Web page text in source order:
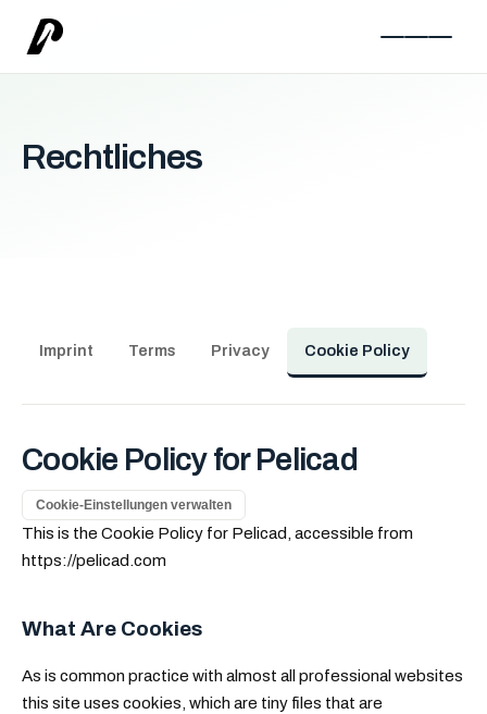
Rechtliches
Imprint Terms Privacy Cookie Policy
Cookie Policy for Pelicad
Cookie-Einstellungen verwalten
This is the Cookie Policy for Pelicad, accessible from
https://pelicad.com
What Are Cookies
As is common practice with almost all professional websites
this site uses cookies, which are tiny files that are